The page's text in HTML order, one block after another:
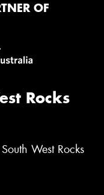
OF
Rocks
West Rocks